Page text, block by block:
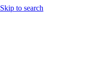
Skip to search